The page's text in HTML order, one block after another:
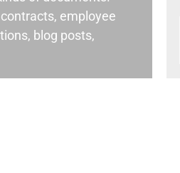
employee
blog posts,